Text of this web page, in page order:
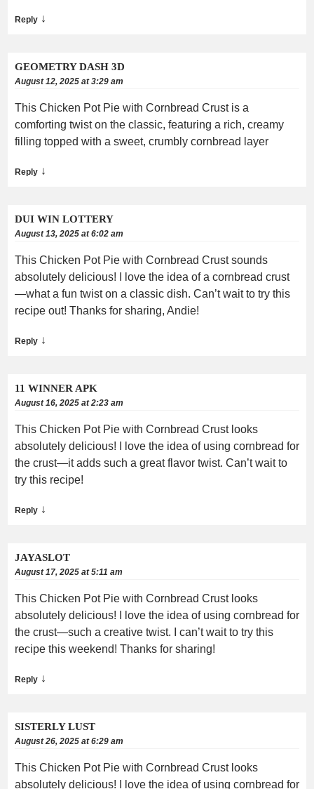
Reply ↓
GEOMETRY DASH 3D
August 12, 2025 at 3:29 am
This Chicken Pot Pie with Cornbread Crust is a
comforting twist on the classic, featuring a rich, creamy
filling topped with a sweet, crumbly cornbread layer
Reply ↓
DUI WIN LOTTERY
August 13, 2025 at 6:02 am
This Chicken Pot Pie with Cornbread Crust sounds
absolutely delicious! I love the idea of a cornbread crust
—what a fun twist on a classic dish. Can’t wait to try this
recipe out! Thanks for sharing, Andie!
Reply ↓
11 WINNER APK
August 16, 2025 at 2:23 am
This Chicken Pot Pie with Cornbread Crust looks
absolutely delicious! I love the idea of using cornbread for
the crust—it adds such a great flavor twist. Can’t wait to
try this recipe!
Reply ↓
JAYASLOT
August 17, 2025 at 5:11 am
This Chicken Pot Pie with Cornbread Crust looks
absolutely delicious! I love the idea of using cornbread for
the crust—such a creative twist. I can’t wait to try this
recipe this weekend! Thanks for sharing!
Reply ↓
SISTERLY LUST
August 26, 2025 at 6:29 am
This Chicken Pot Pie with Cornbread Crust looks
absolutely delicious! I love the idea of using cornbread for